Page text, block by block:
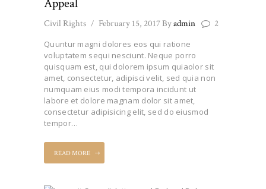
Appeal
Civil Rights February 15, 2017 Byadmin 2
Quuntur magni dolores eos qui ratione
voluptatem sequi nesciunt. Neque porro
quisquam est, qui dolorem ipsum quiaolor sit
amet, consectetur, adipisci velit, sed quia non
numquam eius modi tempora incidunt ut
labore et dolore magnam dolor sit amet,
consectetur adipisicing elit, sed do eiusmod
tempor…
READ MORE